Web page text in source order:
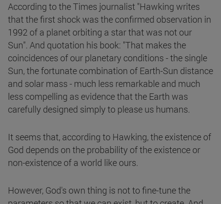
According to the Times journalist "Hawking writes
that the first shock was the confirmed observation in
1992 of a planet orbiting a star that was not our
Sun". And quotation his book: "That makes the
coincidences of our planetary conditions - the single
Sun, the fortunate combination of Earth-Sun distance
and solar mass - much less remarkable and much
less compelling as evidence that the Earth was
carefully designed simply to please us humans.
It seems that, according to Hawking, the existence of
God depends on the probability of the existence or
non-existence of a world like ours.
However, God's own thing is not to fine-tune the